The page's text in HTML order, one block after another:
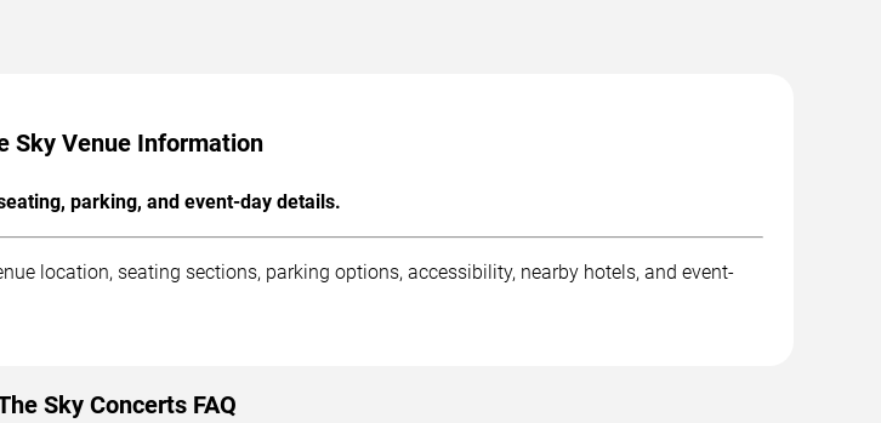
Sky Venue Information
parking, and event-day details.
location, seating sections, parking options, accessibility, nearby hotels, and event-
Sky Concerts FAQ